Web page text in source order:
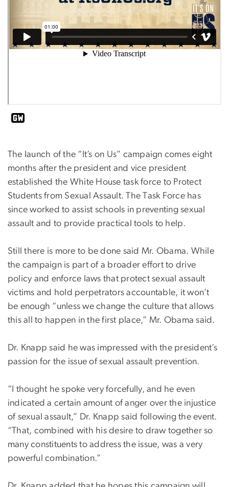
The launch of the “It’s on Us” campaign comes eight
months after the president and vice president
established the White House task force to Protect
Students from Sexual Assault. The Task Force has
since worked to assist schools in preventing sexual
assault and to provide practical tools to help.
Still there is more to be done said Mr. Obama. While
the campaign is part of a broader effort to drive
policy and enforce laws that protect sexual assault
victims and hold perpetrators accountable, it won’t
be enough “unless we change the culture that allows
this all to happen in the first place,” Mr. Obama said.
Dr. Knapp said he was impressed with the president’s
passion for the issue of sexual assault prevention.
“I thought he spoke very forcefully, and he even
indicated a certain amount of anger over the injustice
of sexual assault,” Dr. Knapp said following the event.
“That, combined with his desire to draw together so
many constituents to address the issue, was a very
powerful combination.”